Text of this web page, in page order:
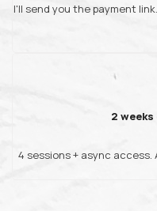
I'll send you the payment
2
4 sessions + async